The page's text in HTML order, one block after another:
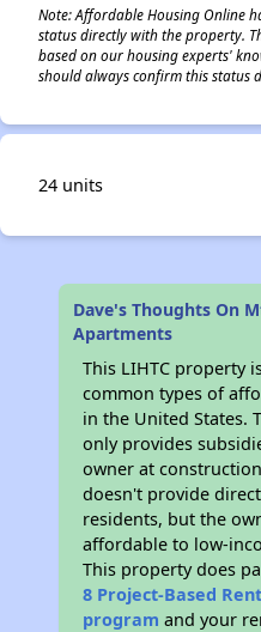
Note: Affordable Housing Online
status directly with the property.
based on our housing experts'
should always confirm this status
24 units
Dave's Thoughts On
Apartments
This LIHTC property
common types of
in the United States.
only provides
owner at
doesn't provide
residents, but the
affordable to low-
This property does
8 Project-Based
program and your